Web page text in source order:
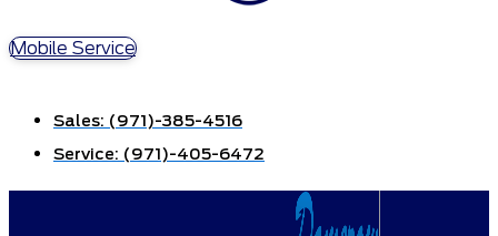
Mobile Service
Sales: (971)-385-4516
Service: (971)-405-6472